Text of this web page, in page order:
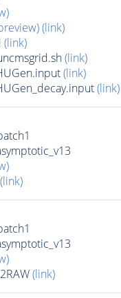
(link)
(link)
(link)
(link)
(link)
(link)
(link)